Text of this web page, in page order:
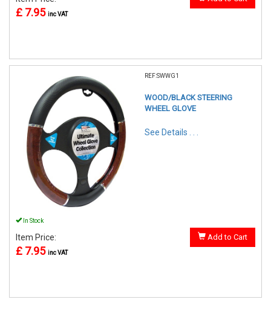
£ 7.95 inc VAT
REF:SWWG1
WOOD/BLACK STEERING
WHEEL GLOVE
See Details . . .
In Stock
Item Price:
£ 7.95 inc VAT
Add to Cart